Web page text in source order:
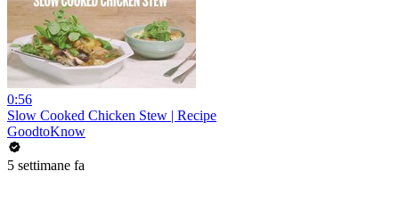
0:56
Slow Cooked Chicken Stew | Recipe
GoodtoKnow
5 settimane fa